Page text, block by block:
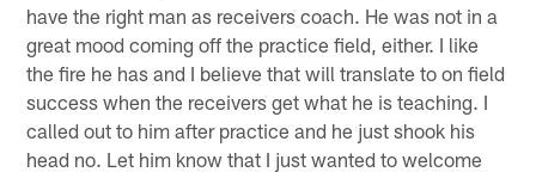
have the right man as receivers coach. He was not in a
great mood coming off the practice field, either. I like
the fire he has and I believe that will translate to on field
success when the receivers get what he is teaching. I
called out to him after practice and he just shook his
head no. Let him know that I just wanted to welcome